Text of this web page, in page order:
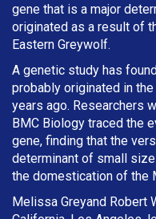
gene that is a major
originated as a result of
Eastern Greywolf.
A genetic study has
probably originated in
years ago. Researchers
BMC Biology traced the
gene, finding that the
determinant of small
the domestication of the
Melissa Greyand Robert